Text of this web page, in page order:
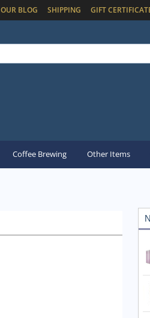
OUR BLOG SHIPPING GIFT
Coffee Brewing Other Items